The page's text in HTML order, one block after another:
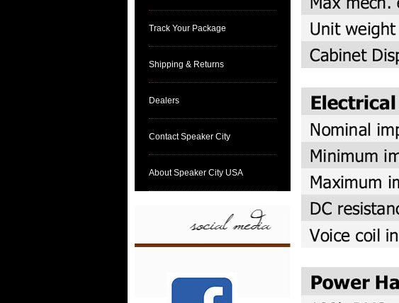
Track Your Package
Shipping & Returns
Dealers
Contact Speaker City
About Speaker City USA